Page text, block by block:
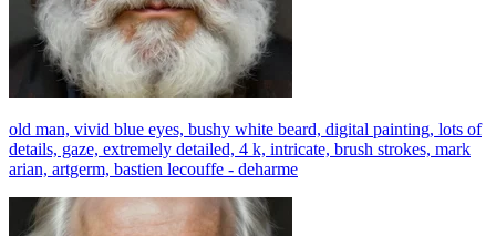
old man, vivid blue eyes, bushy white beard, digital painting, lots of
details, gaze, extremely detailed, 4 k, intricate, brush strokes, mark
arian, artgerm, bastien lecouffe - deharme